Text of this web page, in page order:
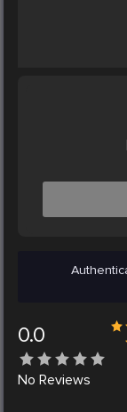
0.0
No Reviews